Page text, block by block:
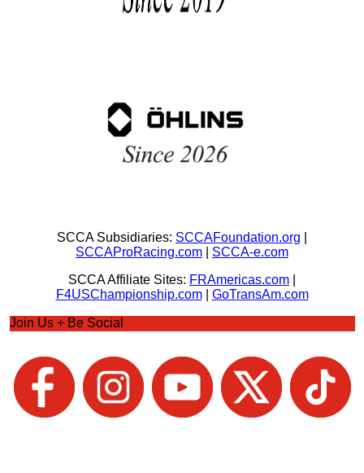
SCCA Subsidiaries: SCCAFoundation.org
SCCAProRacing.com
SCCA-e.com
SCCA Affiliate Sites: FRAmericas.com
F4USChampionship.com| GoTransAm.com
Join Us + Be Social